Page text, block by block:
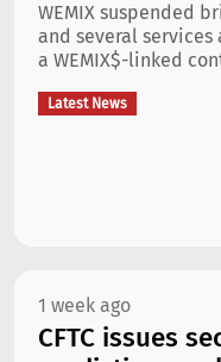
WEMIX suspended
and several
a WEMIX$-linked
Latest News
1 week ago
CFTC issues